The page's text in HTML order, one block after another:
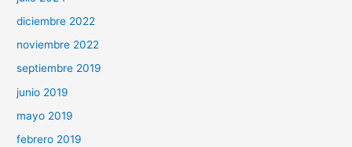
diciembre 2022
noviembre 2022
septiembre 2019
junio 2019
mayo 2019
febrero 2019